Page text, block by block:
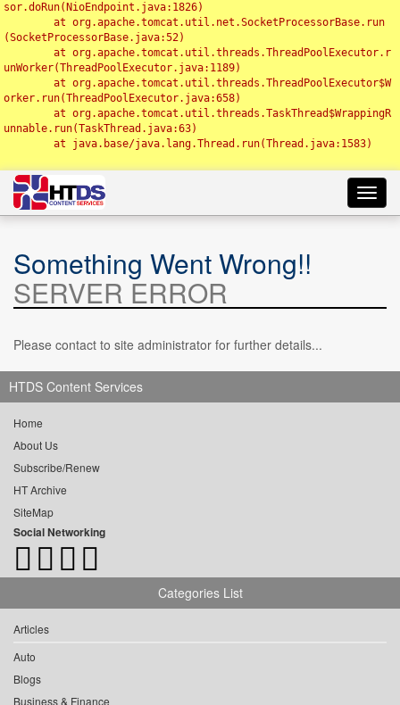
sor.doRun(NioEndpoint.java:1826)
(SocketProcessorBase.java:52)
unWorker(ThreadPoolExecutor.java:1189)
orker.run(ThreadPoolExecutor.java:658)
unnable.run(TaskThread.java:63)
Something Went Wrong!!
SERVER ERROR
Please contact to site administrator for further details...
HTDS Content Services
Home
About Us
Subscribe/Renew
HT Archive
SiteMap
Social Networking
Categories List
Articles
Auto
Blogs
Business & Finance